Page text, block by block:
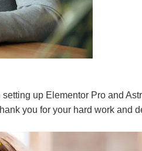
up Elementor Pro and
you for your hard work and